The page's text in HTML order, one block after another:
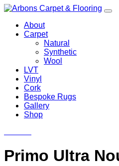
About
Carpet
Natural
Synthetic
Wool
LVT
Vinyl
Cork
Bespoke Rugs
Gallery
Shop
Primo Ultra